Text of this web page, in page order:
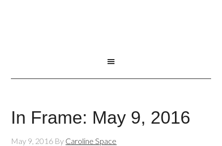
In Frame: May 9, 2016
May 9, 2016 By Caroline Space